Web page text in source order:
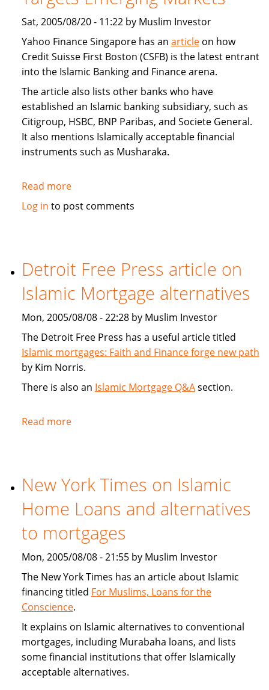
Sat, 2005/08/20 - 11:22 by Muslim Investor
Yahoo Finance Singapore has an articleon how
Credit Suisse First Boston (CSFB) is the latest entrant
into the Islamic Banking and Finance arena.
The article also lists other banks who have
established an Islamic banking subsidiary, such as
Citigroup, HSBC, BNP Paribas, and Societe General.
It also mentions Islamically acceptable financial
instruments such as Musharaka.
Read moreabout
Interview:
Boston
New
Islamic
Targets
Emerging
Markets
Log in to post comments
Detroit Free Press article on
Islamic Mortgage alternatives
Mon, 2005/08/08 - 22:28 by Muslim Investor
The Detroit Free Press has a useful article titled
Islamic mortgages: Faith and Finance forge new path
by Kim Norris.
There is also an Islamic Mortgage Q&Asection.
Read moreabout
article
Islamic
Mortgage
alternatives
New York Times on Islamic
Home Loans and alternatives
to mortgages
Mon, 2005/08/08 - 21:55 by Muslim Investor
The New York Times has an article about Islamic
financing titled For Muslims, Loans for the
Conscience.
It explains on Islamic alternatives to conventional
mortgages, including Murabaha loans, and lists
some financial institutions that offer Islamically
acceptable alternatives.